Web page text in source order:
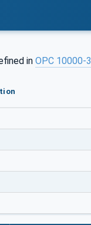
in OPC 10000-3